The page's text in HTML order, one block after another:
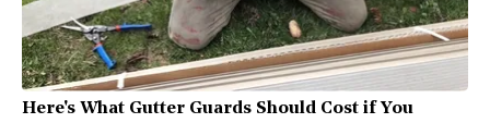
Here's What Gutter Guards Should Cost if You